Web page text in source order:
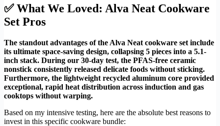
✅ What We Loved: Alva Neat Cookware
Set Pros
The standout advantages of the Alva Neat cookware set include
its ultimate space-saving design, collapsing 5 pieces into a 5.1-
inch stack. During our 30-day test, the PFAS-free ceramic
nonstick consistently released delicate foods without sticking.
Furthermore, the lightweight recycled aluminum core provided
exceptional, rapid heat distribution across induction and gas
cooktops without warping.
Based on my intensive testing, here are the absolute best reasons to
invest in this specific cookware bundle: